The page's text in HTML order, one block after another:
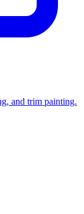
and trim painting.